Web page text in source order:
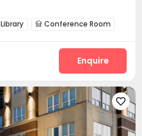
Library  Conference Room
Courtyard
Outdoor Kitchen
Enquire
